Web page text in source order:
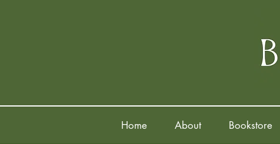
Home About Bookstore